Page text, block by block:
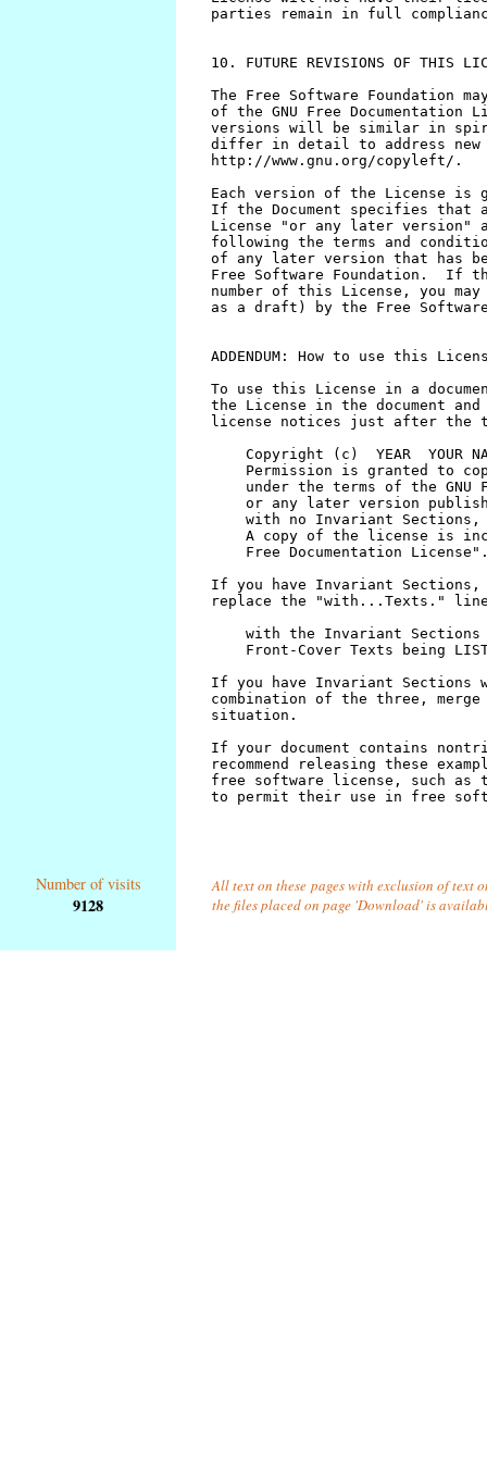
Number of visits
9128
All text on these pages with exclusion of text
the files placed on page 'Download' is